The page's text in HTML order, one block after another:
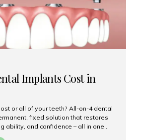
Implants Cost in
or all of your teeth? All-on-4 dental
fixed solution that restores
ability, and confidence – all in one
this life-changing procedure,